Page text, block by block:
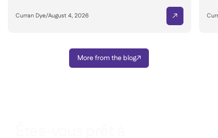
Curran Dye/August 4, 2026 
More from the blog